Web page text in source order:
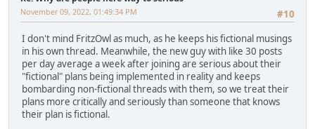
#10
November 09, 2022, 01:49:34 PM
I don't mind FritzOwl as much, as he keeps his fictional musings
in his own thread. Meanwhile, the new guy with like 30 posts
per day average a week after joining are serious about their
"fictional" plans being implemented in reality and keeps
bombarding non-fictional threads with them, so we treat their
plans more critically and seriously than someone that knows
their plan is fictional.